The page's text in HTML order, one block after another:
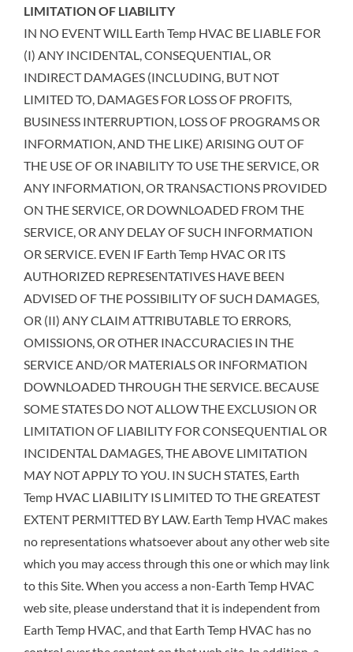
LIMITATION OF LIABILITY
IN NO EVENT WILL Earth Temp HVAC BE LIABLE FOR
(I) ANY INCIDENTAL, CONSEQUENTIAL, OR
INDIRECT DAMAGES (INCLUDING, BUT NOT
LIMITED TO, DAMAGES FOR LOSS OF PROFITS,
BUSINESS INTERRUPTION, LOSS OF PROGRAMS OR
INFORMATION, AND THE LIKE) ARISING OUT OF
THE USE OF OR INABILITY TO USE THE SERVICE, OR
ANY INFORMATION, OR TRANSACTIONS PROVIDED
ON THE SERVICE, OR DOWNLOADED FROM THE
SERVICE, OR ANY DELAY OF SUCH INFORMATION
OR SERVICE. EVEN IF Earth Temp HVAC OR ITS
AUTHORIZED REPRESENTATIVES HAVE BEEN
ADVISED OF THE POSSIBILITY OF SUCH DAMAGES,
OR (II) ANY CLAIM ATTRIBUTABLE TO ERRORS,
OMISSIONS, OR OTHER INACCURACIES IN THE
SERVICE AND/OR MATERIALS OR INFORMATION
DOWNLOADED THROUGH THE SERVICE. BECAUSE
SOME STATES DO NOT ALLOW THE EXCLUSION OR
LIMITATION OF LIABILITY FOR CONSEQUENTIAL OR
INCIDENTAL DAMAGES, THE ABOVE LIMITATION
MAY NOT APPLY TO YOU. IN SUCH STATES, Earth
Temp HVAC LIABILITY IS LIMITED TO THE GREATEST
EXTENT PERMITTED BY LAW. Earth Temp HVAC makes
no representations whatsoever about any other web site
which you may access through this one or which may link
to this Site. When you access a non-Earth Temp HVAC
web site, please understand that it is independent from
Earth Temp HVAC, and that Earth Temp HVAC has no